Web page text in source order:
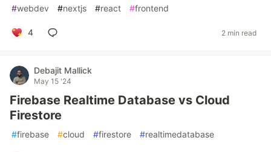
#webdev #nextjs #react #frontend
4 2 min read
Debajit Mallick
May 15 '24
Firebase Realtime Database vs Cloud
Firestore
#firebase #cloud #firestore #realtimedatabase